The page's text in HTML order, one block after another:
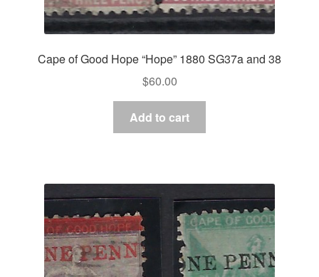
Cape of Good Hope “Hope” 1880 SG37a and 38
$60.00
Add to cart